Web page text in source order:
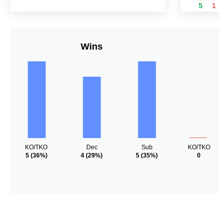
5 1
Wins
KO/TKO
5(36%)
Dec
4 (29%)
Sub
5 (35%)
KO/TKO
0